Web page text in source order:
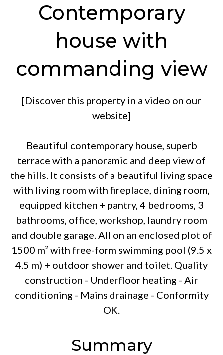
Contemporary
house with
commanding view
[Discover this property in a video on our
website]
Beautiful contemporary house, superb
terrace with a panoramic and deep view of
the hills. It consists of a beautiful living space
with living room with fireplace, dining room,
equipped kitchen + pantry, 4 bedrooms, 3
bathrooms, office, workshop, laundry room
and double garage. All on an enclosed plot of
1500 m² with free-form swimming pool (9.5 x
4.5 m) + outdoor shower and toilet. Quality
construction - Underfloor heating - Air
conditioning - Mains drainage - Conformity
OK.
Summary